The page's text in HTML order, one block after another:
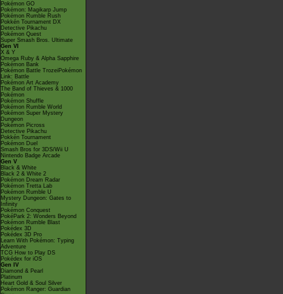
Pokémon GO
Pokémon: Magikarp Jump
Pokémon Rumble Rush
Pokkén Tournament DX
Detective Pikachu
Pokémon Quest
Super Smash Bros. Ultimate
Gen VI
X & Y
Omega Ruby & Alpha Sapphire
Pokémon Bank
Pokémon Battle TrozeiPokémon
Link: Battle
Pokémon Art Academy
The Band of Thieves & 1000
Pokémon
Pokémon Shuffle
Pokémon Rumble World
Pokémon Super Mystery
Dungeon
Pokémon Picross
Detective Pikachu
Pokkén Tournament
Pokémon Duel
Smash Bros for 3DS/Wii U
Nintendo Badge Arcade
Gen V
Black & White
Black 2 & White 2
Pokémon Dream Radar
Pokémon Tretta Lab
Pokémon Rumble U
Mystery Dungeon: Gates to
Infinity
Pokémon Conquest
PokéPark 2: Wonders Beyond
Pokémon Rumble Blast
Pokédex 3D
Pokédex 3D Pro
Learn With Pokémon: Typing
Adventure
TCG How to Play DS
Pokédex for iOS
Gen IV
Diamond & Pearl
Platinum
Heart Gold & Soul Silver
Pokémon Ranger: Guardian